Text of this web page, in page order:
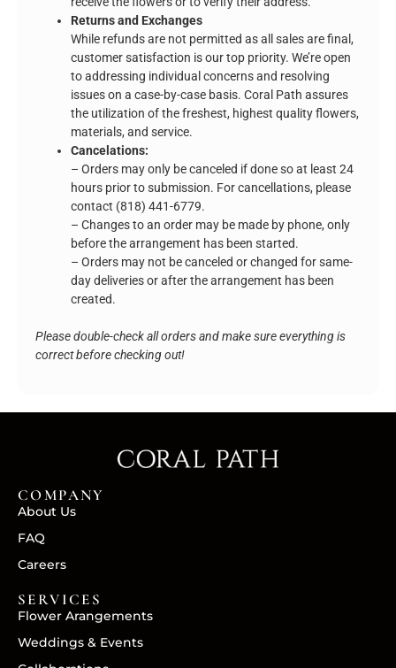
Returns and Exchanges
While refunds are not permitted as all sales are final,
customer satisfaction is our top priority. We’re open
to addressing individual concerns and resolving
issues on a case-by-case basis. Coral Path assures
the utilization of the freshest, highest quality flowers,
materials, and service.
Cancelations:
– Orders may only be canceled if done so at least 24
hours prior to submission. For cancellations, please
contact (818) 441-6779.
– Changes to an order may be made by phone, only
before the arrangement has been started.
– Orders may not be canceled or changed for same-
day deliveries or after the arrangement has been
created.
Please double-check all orders and make sure everything is
correct before checking out!
COMPANY
About Us
FAQ
Careers
SERVICES
Flower Arangements
Weddings & Events